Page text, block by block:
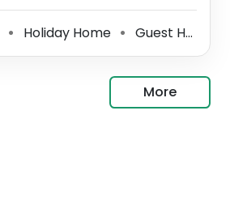
⚫ Holiday Home ⚫ Guest House
More